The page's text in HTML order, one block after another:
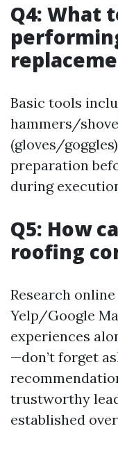
Q4: What
Basic tools
hammers/
(gloves/
preparation
during
Q5: How
roofing
Research
Yelp/Google
experiences
—don’t forget
trustworthy
established